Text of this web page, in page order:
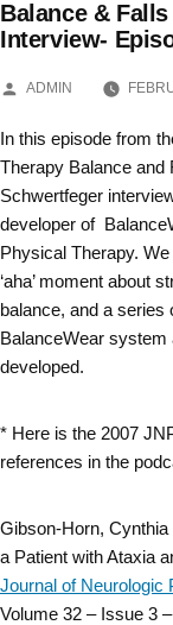
Skip
Balance &
Interview-
POSTED
ADMIN
In this episode from
Therapy Balance and
Schwertfeger
developer of
Physical Therapy.
‘aha’ moment about
balance, and a series
BalanceWear
developed.
* Here is the 2007
references in the
Gibson-Horn,
a Patient with Ataxia
Journal of Neurologic
Volume 32 – Issue 3